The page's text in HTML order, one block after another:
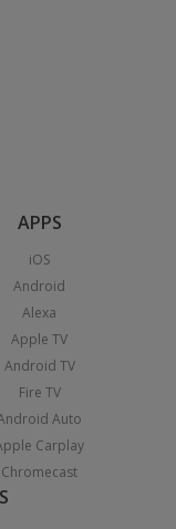
APPS
iOS
Android
Alexa
Apple TV
Android TV
Fire TV
Auto
Carplay
Chromecast